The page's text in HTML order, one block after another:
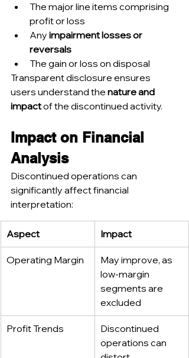
The major line items comprising
profit or loss
Any impairment losses or
reversals
The gain or loss on disposal
Transparent disclosure ensures
users understand the nature and
impact of the discontinued activity.
Impact on Financial
Analysis
Discontinued operations can
significantly affect financial
interpretation:
Aspect Impact
Operating Margin
May improve, as
low-margin
segments are
excluded
Profit Trends
Discontinued
operations can